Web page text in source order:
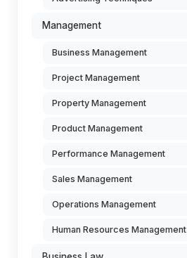
Management
Business Management
Project Management
Property Management
Product Management
Performance Management
Sales Management
Operations Management
Human Resources Management